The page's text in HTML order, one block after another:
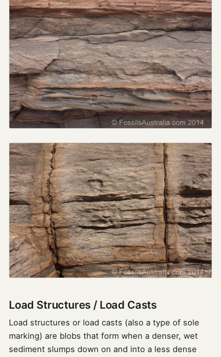
Load Structures / Load Casts
Load structures or load casts (also a type of sole
marking) are blobs that form when a denser, wet
sediment slumps down on and into a less dense